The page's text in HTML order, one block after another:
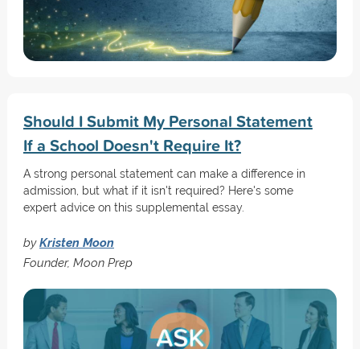
Should I Submit My Personal Statement
If a School Doesn't Require It?
A strong personal statement can make a difference in
admission, but what if it isn't required? Here's some
expert advice on this supplemental essay.
byKristen Moon
Founder, Moon Prep